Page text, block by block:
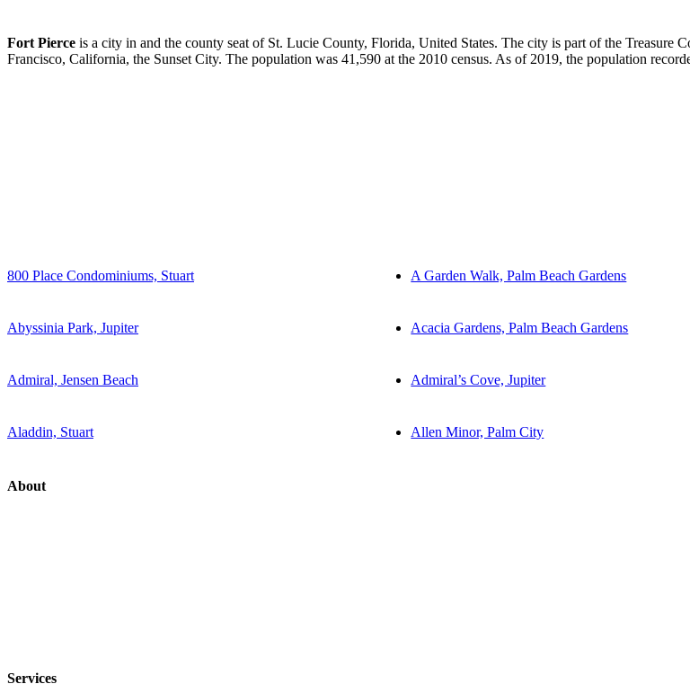
Fort Pierce is a city in and the county seat of St. Lucie County, Florida, United States. The city is part of the Treasure
Francisco, California, the Sunset City. The population was 41,590 at the 2010 census. As of 2019, the population
800 Place Condominiums, Stuart A Garden Walk, Palm Beach Gardens
Abyssinia Park, Jupiter Acacia Gardens, Palm Beach Gardens
Admiral, Jensen Beach Admiral’s Cove, Jupiter
Aladdin, Stuart Allen Minor, Palm City
About
Services